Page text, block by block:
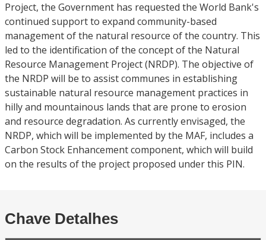
Project, the Government has requested the World Bank's
continued support to expand community-based
management of the natural resource of the country. This
led to the identification of the concept of the Natural
Resource Management Project (NRDP). The objective of
the NRDP will be to assist communes in establishing
sustainable natural resource management practices in
hilly and mountainous lands that are prone to erosion
and resource degradation. As currently envisaged, the
NRDP, which will be implemented by the MAF, includes a
Carbon Stock Enhancement component, which will build
on the results of the project proposed under this PIN.
Chave Detalhes